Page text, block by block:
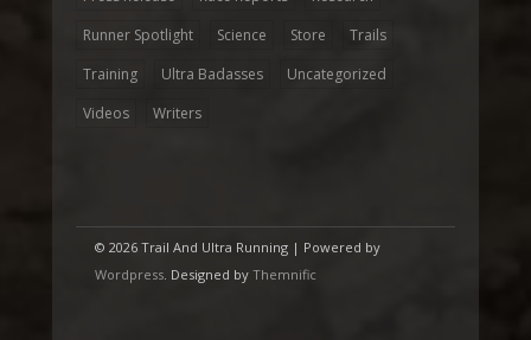
Runner Spotlight
Science Store
Trails
Training
Ultra Badasses
Uncategorized
Videos
Writers
© 2026 Trail And Ultra Running | Powered by
Wordpress. Designed by Themnific